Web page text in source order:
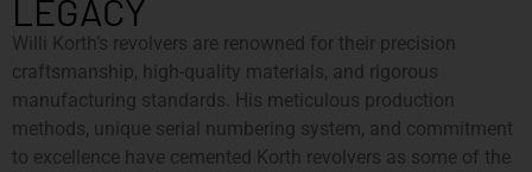
LEGACY
Willi Korth’s revolvers are renowned for their precision
craftsmanship, high-quality materials, and rigorous
manufacturing standards. His meticulous production
methods, unique serial numbering system, and commitment
to excellence have cemented Korth revolvers as some of the